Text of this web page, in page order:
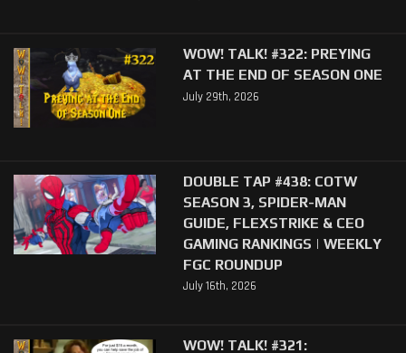
WOW! TALK! #322: PREYING
AT THE END OF SEASON ONE
July 29th, 2026
DOUBLE TAP #438: COTW
SEASON 3, SPIDER-MAN
GUIDE, FLEXSTRIKE & CEO
GAMING RANKINGS | WEEKLY
FGC ROUNDUP
July 16th, 2026
WOW! TALK! #321: